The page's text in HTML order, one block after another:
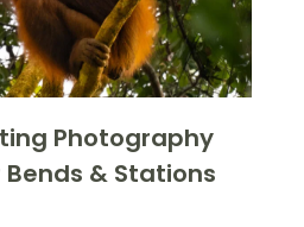
Photography
Bends & Stations